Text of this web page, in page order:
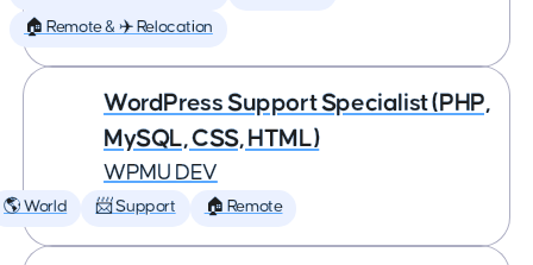
🏠 Remote & ✈️ Relocation
WordPress Support Specialist (PHP,
MySQL, CSS, HTML)
WPMU DEV
🌎 World 📨 Support 🏠 Remote